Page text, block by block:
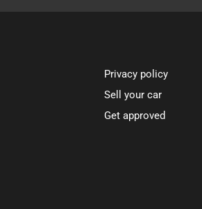
Privacy policy
Sell your car
Get approved